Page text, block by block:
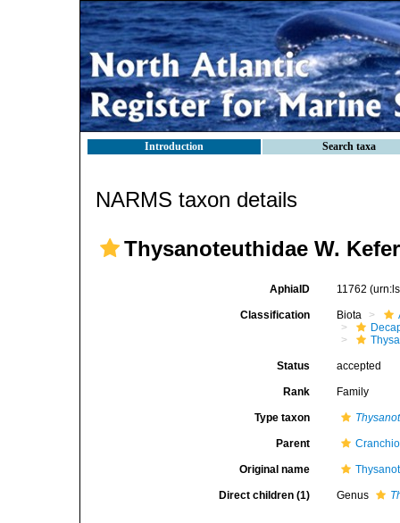
Introduction Search taxa
NARMS taxon details
Thysanoteuthidae W.
AphiaID 11762
Classification Biota
Status accepted
Rank Family
Type taxon
Parent
Original name
Direct children (1) Genus